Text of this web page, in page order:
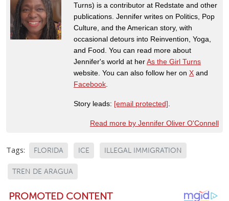
Turns) is a contributor at Redstate and other
publications. Jennifer writes on Politics, Pop
Culture, and the American story, with
occasional detours into Reinvention, Yoga,
and Food. You can read more about
Jennifer's world at herAs the Girl Turns
website. You can also follow her on X and
Facebook
Story leads: [email protected]
Read more by Jennifer Oliver O'Connell
Tags: FLORIDA ICE ILLEGAL IMMIGRATION
TREN DE ARAGUA